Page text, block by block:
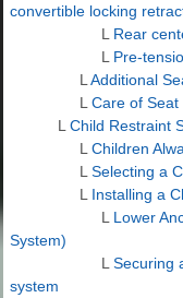
convertible locking
L Rear
L Pre-
L Additional
L Care of Seat
L Child Restraint
L Children
L Selecting a
L Installing a
L Lower
System)
L Securing
system